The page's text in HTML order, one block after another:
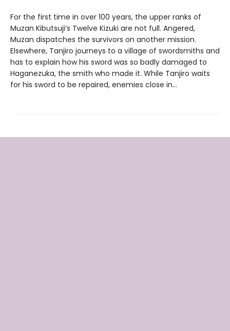
For the first time in over 100 years, the upper ranks of
Muzan Kibutsuji’s Twelve Kizuki are not full. Angered,
Muzan dispatches the survivors on another mission.
Elsewhere, Tanjiro journeys to a village of swordsmiths and
has to explain how his sword was so badly damaged to
Haganezuka, the smith who made it. While Tanjiro waits
for his sword to be repaired, enemies close in…